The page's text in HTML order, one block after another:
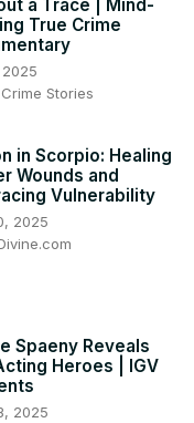
a Trace | Mind-
True Crime
Stories
in Scorpio: Healing
Wounds and
Vulnerability
2025
Spaeny Reveals
Heroes | IGV
2025